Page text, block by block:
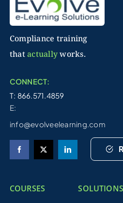
Compliance training
thatactuallyworks.
CONNECT:
T: 866.571.4859
E:
info@evolveelearning.com
COURSES SOLUTIONS